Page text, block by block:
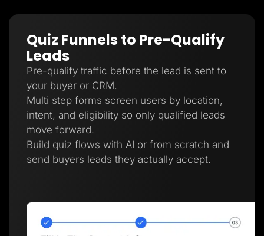
Quiz Funnels to Pre-Qualify
Leads
Pre-qualify traffic before the lead is sent to
your buyer or CRM.
Multi step forms screen users by location,
intent, and eligibility so only qualified leads
move forward.
Build quiz flows with AI or from scratch and
send buyers leads they actually accept.